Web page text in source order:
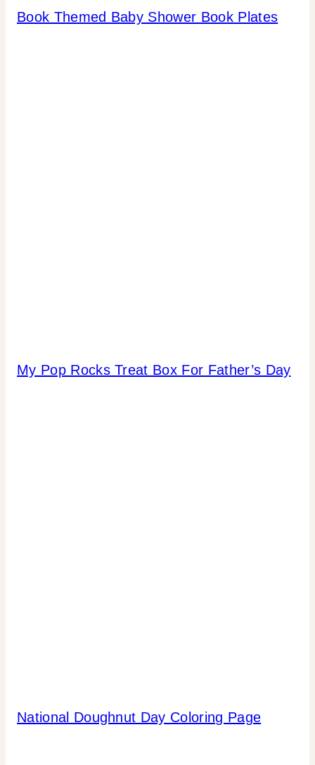
Book Themed Baby Shower Book Plates
My Pop Rocks Treat Box For Father’s Day
National Doughnut Day Coloring Page